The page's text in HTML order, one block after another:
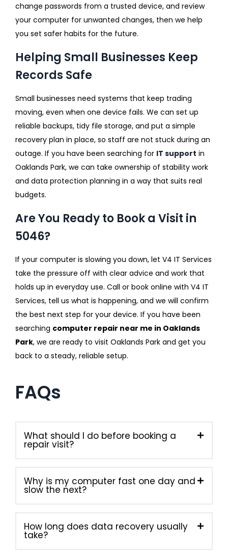
change passwords from a trusted device, and review
your computer for unwanted changes, then we help
you set safer habits for the future.
Helping Small Businesses Keep
Records Safe
Small businesses need systems that keep trading
moving, even when one device fails. We can set up
reliable backups, tidy file storage, and put a simple
recovery plan in place, so staff are not stuck during an
outage. If you have been searching for IT support in
Oaklands Park, we can take ownership of stability work
and data protection planning in a way that suits real
budgets.
Are You Ready to Book a Visit in
5046?
If your computer is slowing you down, let V4 IT Services
take the pressure off with clear advice and work that
holds up in everyday use. Call or book online with V4 IT
Services, tell us what is happening, and we will confirm
the best next step for your device. If you have been
searching computer repair near me in Oaklands
Park, we are ready to visit Oaklands Park and get you
back to a steady, reliable setup.
FAQs
What should I do before booking a
repair visit?
Why is my computer fast one day and
slow the next?
How long does data recovery usually
take?